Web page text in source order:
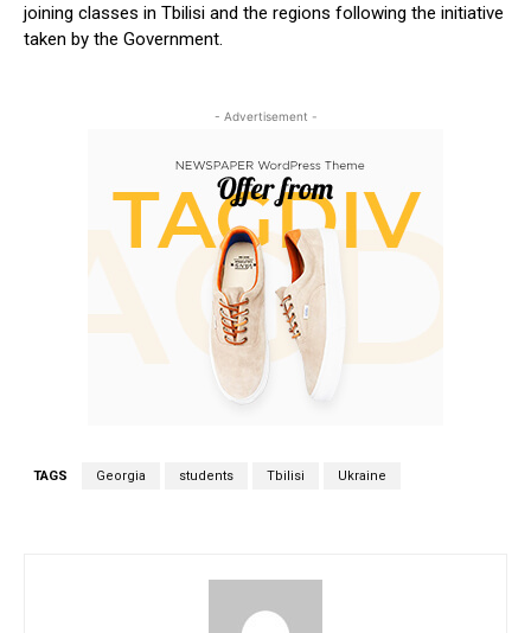
joining classes in Tbilisi and the regions following the initiative
taken by the Government.
- Advertisement -
TAGS Georgia students Tbilisi Ukraine